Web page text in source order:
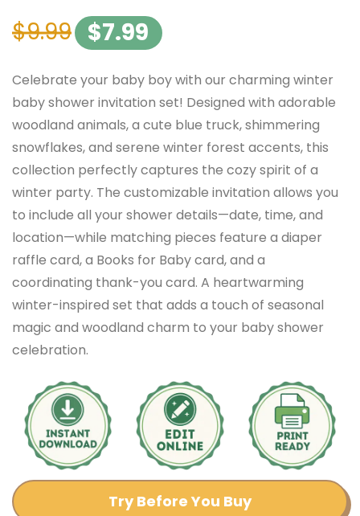
$9.99 $7.99
Celebrate your baby boy with our charming winter
baby shower invitation set! Designed with adorable
woodland animals, a cute blue truck, shimmering
snowflakes, and serene winter forest accents, this
collection perfectly captures the cozy spirit of a
winter party. The customizable invitation allows you
to include all your shower details—date, time, and
location—while matching pieces feature a diaper
raffle card, a Books for Baby card, and a
coordinating thank-you card. A heartwarming
winter-inspired set that adds a touch of seasonal
magic and woodland charm to your baby shower
celebration.
Try Before You Buy